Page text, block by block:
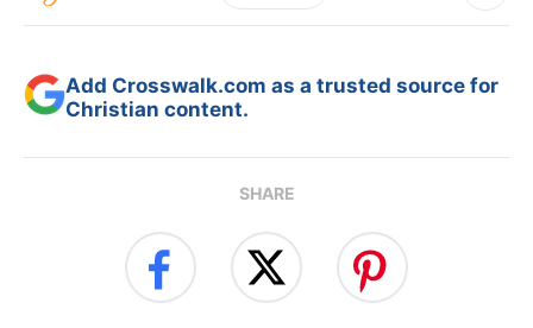
Add Crosswalk.com as a trusted source for
Christian content.
SHARE